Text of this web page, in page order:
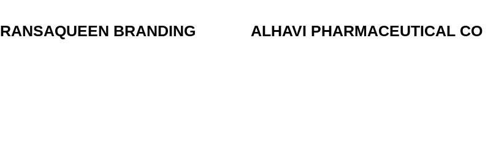
RANSAQUEEN BRANDING ALHAVI PHARMACEUTICAL CO